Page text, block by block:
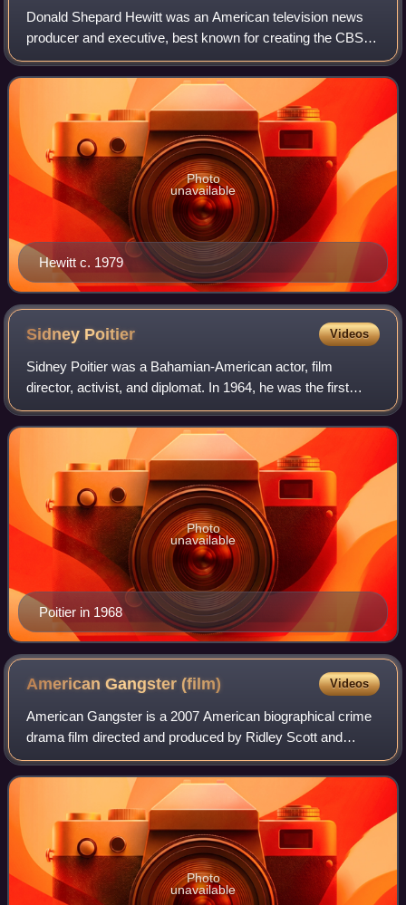
Donald Shepard Hewitt was an American television news
producer and executive, best known for creating the CBS
television news magazine 60 Minutes in 1968, which, at the
time of his death was the longe
Hewitt c. 1979
Photo
unavailable
Sidney Poitier Videos
Sidney Poitier was a Bahamian-American actor, film
director, activist, and diplomat. In 1964, he was the first
black actor and first Bahamian to win the Academy Award
for Best Actor. Among his other a
Poitier in 1968
Photo
unavailable
American Gangster (film) Videos
American Gangster is a 2007 American biographical crime
drama film directed and produced by Ridley Scott and
written by Steven Zaillian. The film is loosely based on the
criminal career of Frank Lucas
Photo
unavailable